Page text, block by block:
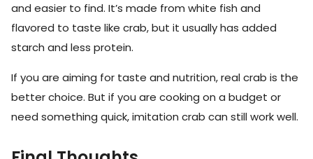
and easier to find. It’s made from white fish and
flavored to taste like crab, but it usually has added
starch and less protein.
If you are aiming for taste and nutrition, real crab is the
better choice. But if you are cooking on a budget or
need something quick, imitation crab can still work well.